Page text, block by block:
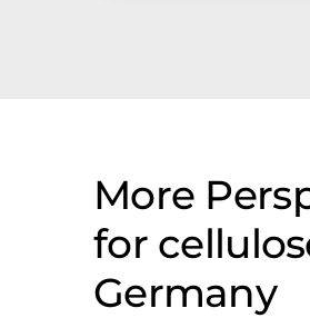
More
for
Germany